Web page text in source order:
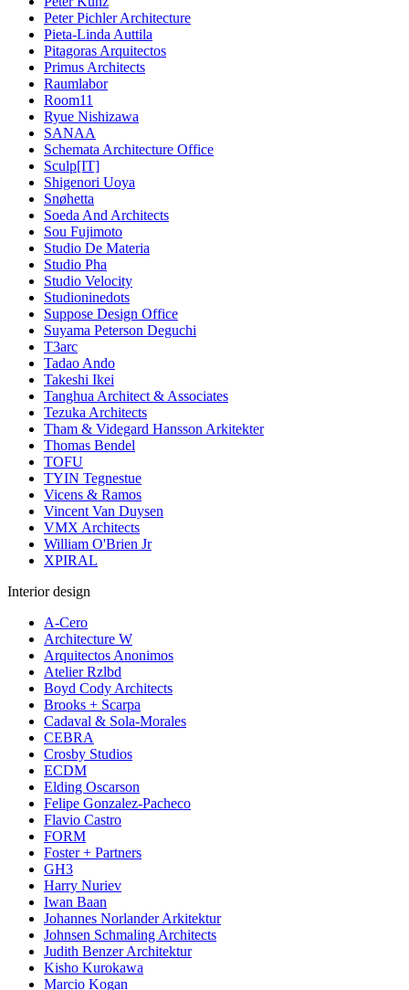
Peter Pichler Architecture
Pieta-Linda Auttila
Pitagoras Arquitectos
Primus Architects
Raumlabor
Room11
Ryue Nishizawa
SANAA
Schemata Architecture Office
Sculp[IT]
Shigenori Uoya
Snøhetta
Soeda And Architects
Sou Fujimoto
Studio De Materia
Studio Pha
Studio Velocity
Studioninedots
Suppose Design Office
Suyama Peterson Deguchi
T3arc
Tadao Ando
Takeshi Ikei
Tanghua Architect & Associates
Tezuka Architects
Tham & Videgard Hansson Arkitekter
Thomas Bendel
TOFU
TYIN Tegnestue
Vicens & Ramos
Vincent Van Duysen
VMX Architects
William O'Brien Jr
XPIRAL
Interior design
A-Cero
Architecture W
Arquitectos Anonimos
Atelier Rzlbd
Boyd Cody Architects
Brooks + Scarpa
Cadaval & Sola-Morales
CEBRA
Crosby Studios
ECDM
Elding Oscarson
Felipe Gonzalez-Pacheco
Flavio Castro
FORM
Foster + Partners
GH3
Harry Nuriev
Iwan Baan
Johannes Norlander Arkitektur
Johnsen Schmaling Architects
Judith Benzer Architektur
Kisho Kurokawa
Marcio Kogan